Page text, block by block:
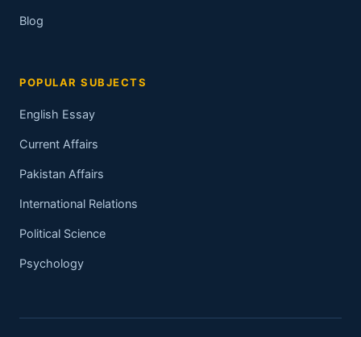
Blog
POPULAR SUBJECTS
English Essay
Current Affairs
Pakistan Affairs
International Relations
Political Science
Psychology